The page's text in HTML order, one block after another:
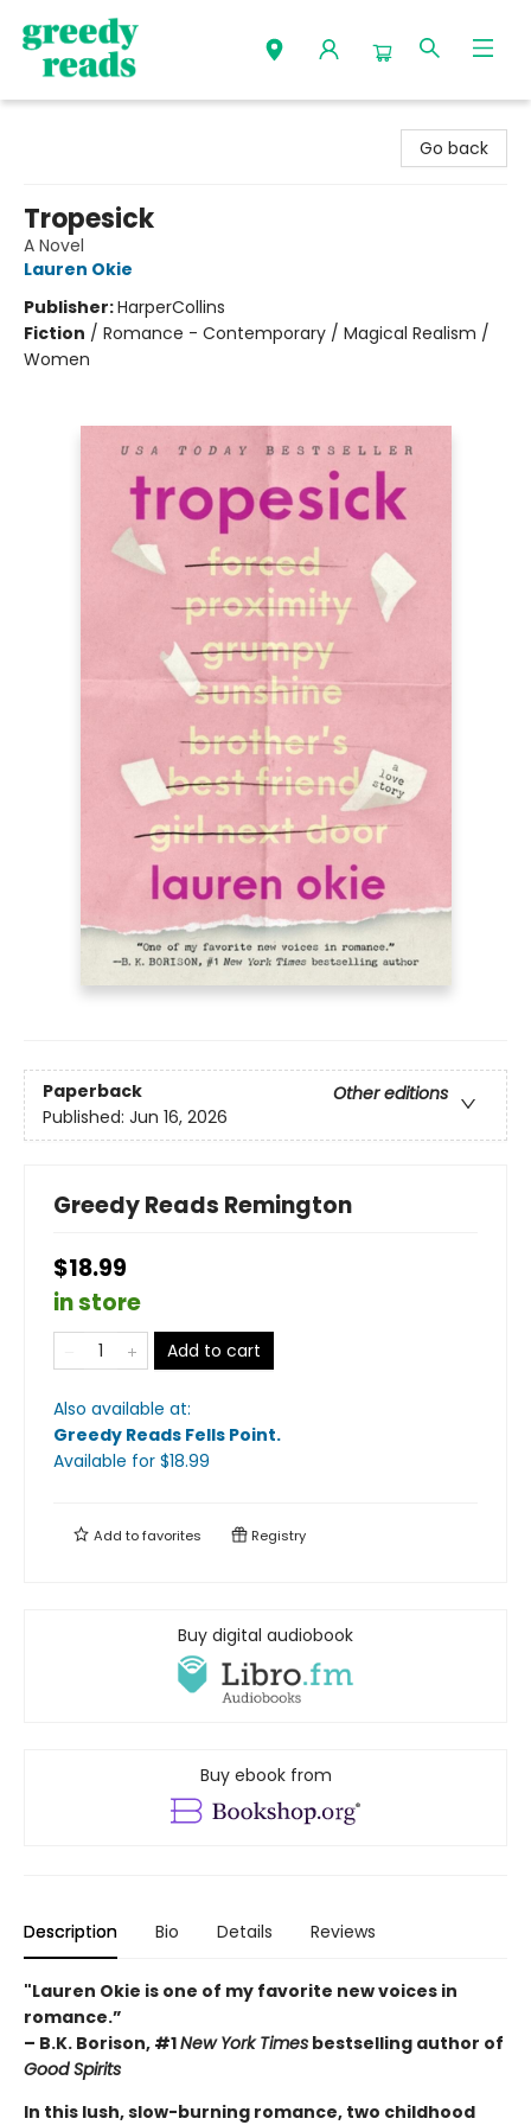
Go back
Tropesick
A Novel
Lauren Okie
Publisher:HarperCollins
Fiction / Romance - Contemporary / Magical Realism /
Women
Paperback
Other editions
Published: Jun 16, 2026
Greedy Reads Remington
$18.99
in store
Add to cart
Also available at:
Greedy Reads Fells Point.
Available for $18.99
Add tofavorites Registry
Buy digital audiobook
Buy ebook from
Description Bio Details Reviews
"Lauren Okie is one of my favorite new voices in
romance.”
– B.K. Borison, #1New York Times bestselling author of
Good Spirits
In this lush, slow-burning romance, two childhood